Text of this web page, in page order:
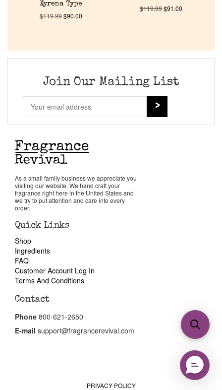
Xyrena Type
$119.99$90.00
$119.99$91.00
Join Our Mailing List
As a small family business we appreciate you
visiting our website. We hand craft your
fragrance right here in the United States and
we try to put attention and care into every
order.
Quick Links
Shop
Ingredients
FAQ
Customer Account Log In
Terms And Conditions
Contact
Phone 800-621-2650
E-mail support@fragrancerevival.com
PRIVACY POLICY